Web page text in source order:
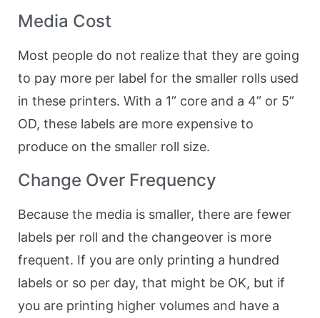
Media Cost
Most people do not realize that they are going
to pay more per label for the smaller rolls used
in these printers. With a 1” core and a 4” or 5”
OD, these labels are more expensive to
produce on the smaller roll size.
Change Over Frequency
Because the media is smaller, there are fewer
labels per roll and the changeover is more
frequent. If you are only printing a hundred
labels or so per day, that might be OK, but if
you are printing higher volumes and have a